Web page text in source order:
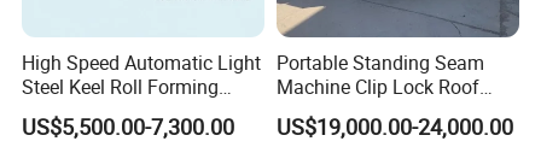
High Speed Automatic Light
Steel Keel Roll Forming
Machine, Suitable for
Ceiling & Wall Partition
US$5,500.00-7,300.00
Portable Standing Seam
Machine Clip Lock Roof
Forming Mobile Standing
Seam Machine
US$19,000.00-24,000.00